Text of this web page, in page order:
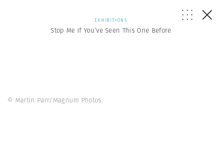
EXHIBITIONS
Stop Me If You’ve Seen This One Before
© Martin Parr/Magnum Photos.